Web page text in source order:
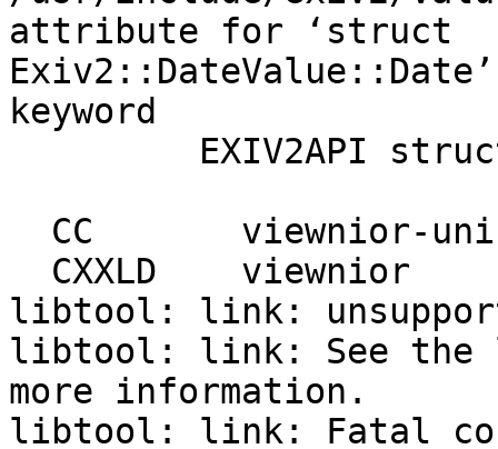
attribute for ‘struct
keyword
libtool: link:
libtool: link: See the
more information.
libtool: link: Fatal